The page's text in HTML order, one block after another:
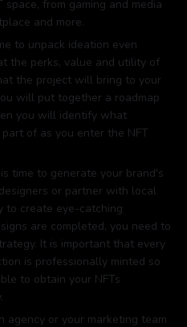
from gaming and media
and more.
to unpack ideation even
the perks, value and utility of
the project will bring to your
will put together a roadmap
you will identify what
of as you enter the NFT
time to generate your brand's
or partner with local
to create eye-catching
are completed, you need to
It is important that every
is professionally minted so
to obtain your NFTs
agency or your marketing team